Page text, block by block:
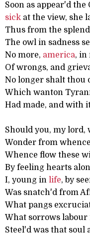
Soon as appear'd the
sick at the view, she
Thus from the
The owl in sadness
No more, america, in
Of wrongs, and
No longer shalt thou
Which wanton
Had made, and with
Should you, my lord,
Wonder from
Whence flow these
By feeling hearts
I, young in life, by
Was snatch'd from
What pangs
What sorrows
Steel'd was that soul